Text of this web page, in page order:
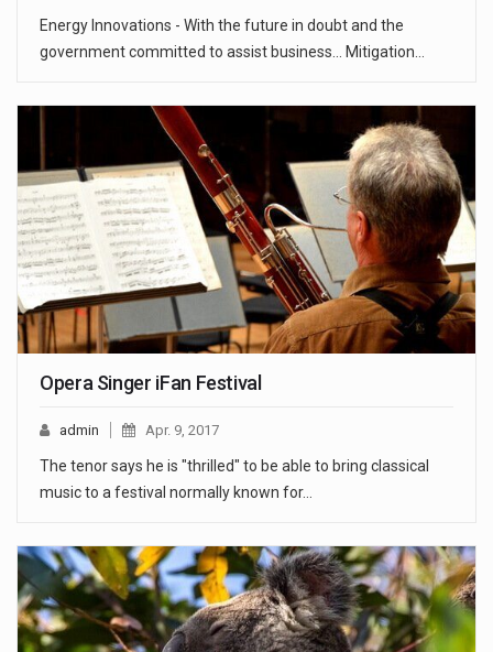
Energy Innovations - With the future in doubt and the
government committed to assist business... Mitigation…
Opera Singer iFan Festival
admin Apr. 9, 2017
The tenor says he is "thrilled" to be able to bring classical
music to a festival normally known for…